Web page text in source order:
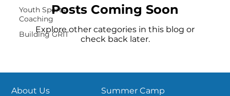
Youth Sports
Coaching
Building GRIT
Posts Coming Soon
Explore other categories in this blog or
check back later.
About Us
Summer Camp